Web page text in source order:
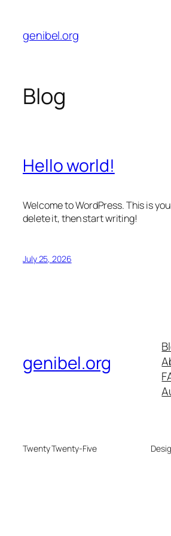
content
genibel.org
Blog
Hello world!
Welcome to WordPress. This is
delete it, then start writing!
July 25, 2026
genibel.org
Twenty Twenty-Five